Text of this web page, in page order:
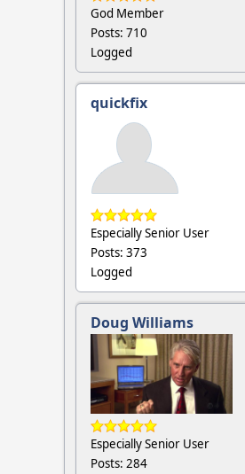
God Member
Posts: 710
Logged
quickfix
Especially Senior User
Posts: 373
Logged
Doug Williams
Especially Senior User
Posts: 284